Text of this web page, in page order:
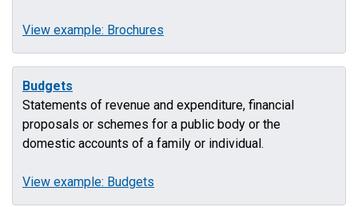
View example: Brochures
Budgets
Statements of revenue and expenditure, financial
proposals or schemes for a public body or the
domestic accounts of a family or individual.
View example: Budgets